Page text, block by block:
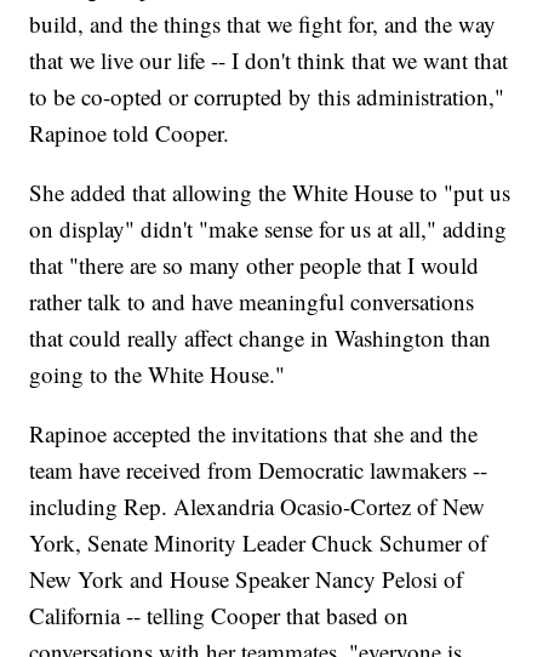
build, and the things that we fight for, and the way
that we live our life -- I don't think that we want that
to be co-opted or corrupted by this administration,"
Rapinoe told Cooper.
She added that allowing the White House to "put us
on display" didn't "make sense for us at all," adding
that "there are so many other people that I would
rather talk to and have meaningful conversations
that could really affect change in Washington than
going to the White House."
Rapinoe accepted the invitations that she and the
team have received from Democratic lawmakers --
including Rep. Alexandria Ocasio-Cortez of New
York, Senate Minority Leader Chuck Schumer of
New York and House Speaker Nancy Pelosi of
California -- telling Cooper that based on